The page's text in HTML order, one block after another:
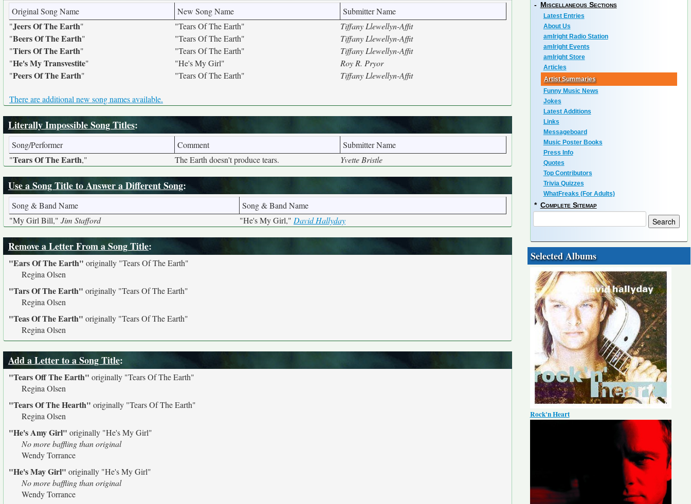
Original Song Name New Song Name
Submitter Name
"Jeers Of The Earth" "Tears Of The Earth"
Tiffany Llewellyn-Affit
"Beers Of The Earth" "Tears Of The Earth"
Tiffany Llewellyn-Affit
"Tiers Of The Earth" "Tears Of The Earth"
Tiffany Llewellyn-Affit
"He's My Transvestite" "He's My Girl"
Roy R. Pryor
"Peers Of The Earth" "Tears Of The Earth" Tiffany Llewellyn-Affit
There are additional new song names available.
Literally Impossible Song Titles:
Song/Performer Comment
Submitter Name
"Tears Of The Earth," The Earth doesn't produce tears. Yvette Bristle
Use a Song Title to Answer a Different Song:
Song & Band Name
Song & Band Name
"My Girl Bill," Jim Stafford "He's My Girl," David Hallyday
Remove a Letter From a Song Title:
"Ears Of The Earth" originally "Tears Of The Earth"
Regina Olsen
"Tars Of The Earth" originally "Tears Of The Earth"
Regina Olsen
"Teas Of The Earth" originally "Tears Of The Earth"
Regina Olsen
Add a Letter to a Song Title:
"Tears Off The Earth" originally "Tears Of The Earth"
Regina Olsen
"Tears Of The Hearth" originally "Tears Of The Earth"
Regina Olsen
"He's Amy Girl" originally "He's My Girl"
No more baffling than original
Wendy Torrance
"He's May Girl" originally "He's My Girl"
No more baffling than original
Wendy Torrance
- Miscellaneous Sections
Latest Entries
About Us
amIright Radio Station
amIright Events
amIright Store
Articles
Artist Summaries
Funny Music News
Jokes
Latest Additions
Links
Messageboard
Music Poster Books
Press Info
Quotes
Top Contributors
Trivia Quizzes
WhatFreaks (For Adults)
* Complete Sitemap
Selected Albums
Rock'n Heart